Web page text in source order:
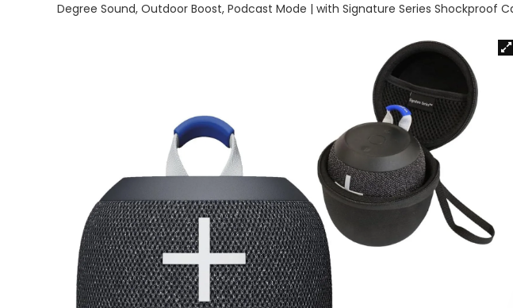
Degree Sound, Outdoor Boost, Podcast Mode | with Signature Series Shockproof